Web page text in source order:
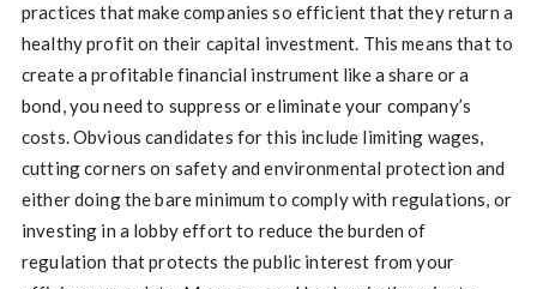
practices that make companies so efficient that they return a
healthy profit on their capital investment. This means that to
create a profitable financial instrument like a share or a
bond, you need to suppress or eliminate your company’s
costs. Obvious candidates for this include limiting wages,
cutting corners on safety and environmental protection and
either doing the bare minimum to comply with regulations, or
investing in a lobby effort to reduce the burden of
regulation that protects the public interest from your